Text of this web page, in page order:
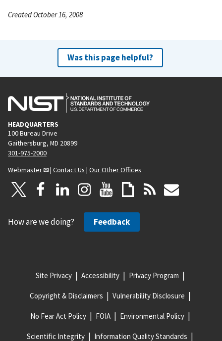
Created October 16, 2008
Was this page helpful?
HEADQUARTERS
100 Bureau Drive
Gaithersburg, MD 20899
301-975-2000
Webmaster
| Contact Us | Our Other Offices
How are we doing? Feedback
Site Privacy Accessibility Privacy Program
Copyright & Disclaimers Vulnerability Disclosure
No Fear Act Policy FOIA Environmental Policy
Scientific Integrity Information Quality Standards